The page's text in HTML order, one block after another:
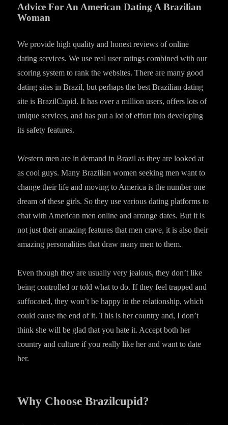
Advice For An American Dating A Brazilian
Woman
We provide high quality and honest reviews of online
dating services. We use real user ratings combined with our
scoring system to rank the websites. There are many good
dating sites in Brazil, but perhaps the best Brazilian dating
site is BrazilCupid. It has over a million users, offers lots of
unique services, and has put a lot of effort into developing
its safety features.
Western men are in demand in Brazil as they are looked at
as cool guys. Many Brazilian women seeking men want to
change their life and moving to America is the number one
dream of these girls. So they use various dating platforms to
chat with American men online and arrange dates. But it is
not just their amazing features that men crave, it is also their
amazing personalities that draw many men to them.
Even though they are usually very jealous, they don’t like
being controlled or told what to do. If they feel trapped and
suffocated, they won’t be happy in the relationship, which
could cause the end of it. This is her country and, I don’t
think she will be glad that you hate it. Accept both her
country and culture if you really like her and want to date
her.
Why Choose Brazilcupid?